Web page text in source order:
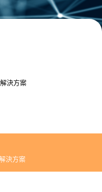
決方案
決方案